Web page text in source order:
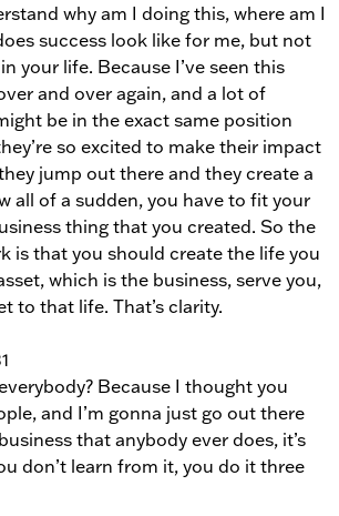
why am I doing this, where am I
success look like for me, but not
your life. Because I’ve seen this
and over again, and a lot of
be in the exact same position
so excited to make their impact
jump out there and they create a
all of a sudden, you have to fit your
thing that you created. So the
is that you should create the life you
which is the business, serve you,
to that life. That’s clarity.
Because I thought you
and I’m gonna just go out there
that anybody ever does, it’s
don’t learn from it, you do it three